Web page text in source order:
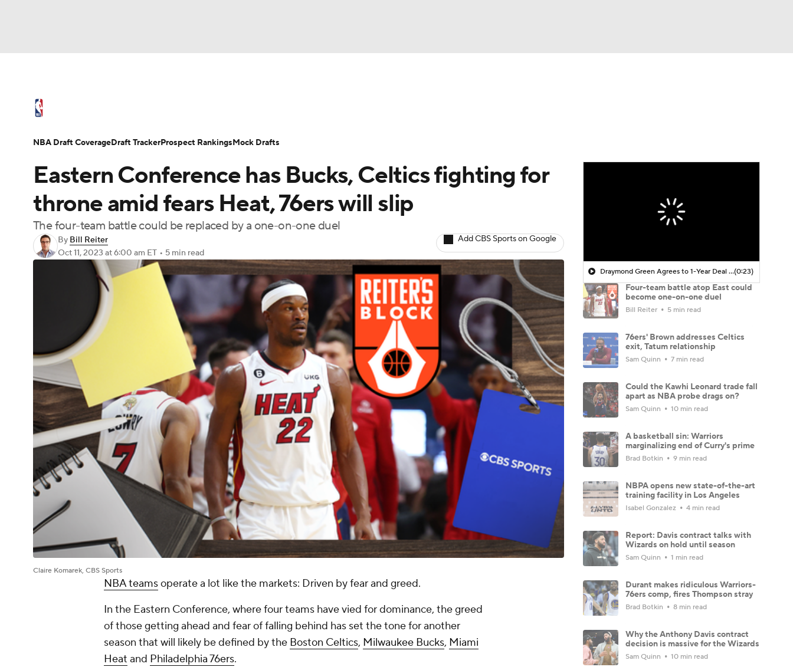
Champions League WWE Boxing NASCAR
Podcasts Prediction Shop PBR MLV
Play Golf
NBA Draft Video Injuries Transactions Players
Eastern Conference has Bucks, Celtics fighting for
throne amid fears Heat, 76ers will slip
The four-team battle could be replaced by a one-on-one duel
By Bill Reiter
Oct 11, 2023 at 6:00 am ET • 5 min read
Add CBS Sports on Google
Claire Komarek, CBS Sports
NBA teamsoperate a lot like the markets: Driven by fear and greed.
In the Eastern Conference, where four teams have vied for dominance, the greed
of those getting ahead and fear of falling behind has set the tone for another
season that will likely be defined by the Boston Celtics, Milwaukee Bucks, Miami
Heat and Philadelphia 76ers.
Draymond Green Agrees to 1-Year Deal with Warriors(0:23)
Four-team battle atop East could
become one-on-one duel
Bill Reiter 5 min read
76ers' Brown addresses Celtics
exit, Tatum relationship
Sam Quinn 7 min read
Could the Kawhi Leonard trade fall
apart as NBA probe drags on?
Sam Quinn 10 min read
A basketball sin: Warriors
marginalizing end of Curry's prime
Brad Botkin 9 min read
NBPA opens new state-of-the-art
training facility in Los Angeles
Isabel Gonzalez 4 min read
Report: Davis contract talks with
Wizards on hold until season
Sam Quinn 1 min read
Durant makes ridiculous Warriors-
76ers comp, fires Thompson stray
Brad Botkin 8 min read
Why the Anthony Davis contract
decision is massive for the Wizards
Sam Quinn 10 min read
NBA Draft CoverageDraft TrackerProspect RankingsMock Drafts